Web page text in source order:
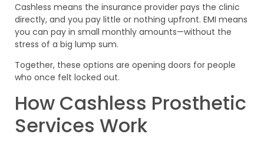
Cashless means the insurance provider pays the clinic
directly, and you pay little or nothing upfront. EMI means
you can pay in small monthly amounts—without the
stress of a big lump sum.
Together, these options are opening doors for people
who once felt locked out.
How Cashless Prosthetic
Services Work